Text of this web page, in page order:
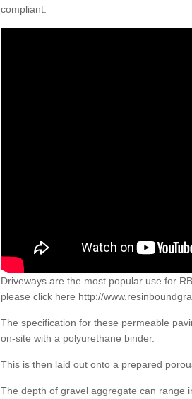
compliant.
Driveways are the most popular use for
please click here http://
The specification for these permeable
on-site with a polyurethane binder.
This is then laid out onto a prepared
The depth of gravel aggregate can range